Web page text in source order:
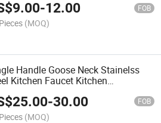
9.00-12.00 FOB
(MOQ)
Handle Goose Neck Stainelss
Kitchen Faucet Kitchen
25.00-30.00 FOB
(MOQ)